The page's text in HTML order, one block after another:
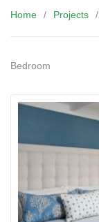
Home Projects
Bedroom